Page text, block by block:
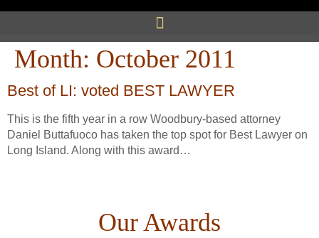
Month: October 2011
Best of LI: voted BEST LAWYER
This is the fifth year in a row Woodbury-based attorney
Daniel Buttafuoco has taken the top spot for Best Lawyer on
Long Island. Along with this award…
Our Awards